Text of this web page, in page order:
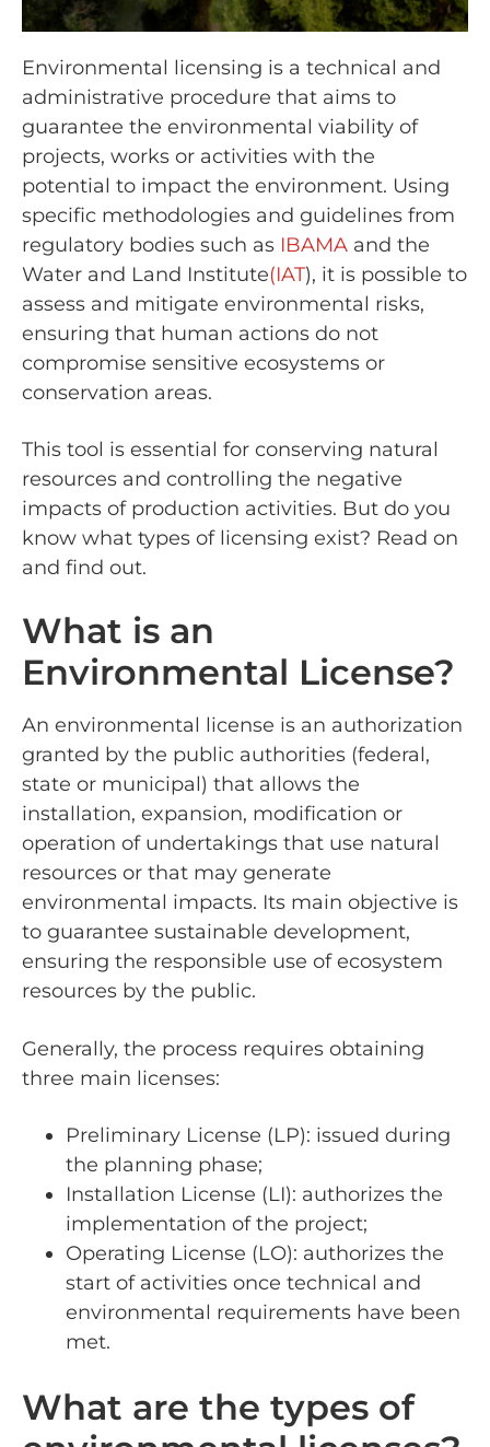
Environmental licensing is a technical and
administrative procedure that aims to
guarantee the environmental viability of
projects, works or activities with the
potential to impact the environment. Using
specific methodologies and guidelines from
regulatory bodies such as IBAMA and the
Water and Land Institute(IAT), it is possible to
assess and mitigate environmental risks,
ensuring that human actions do not
compromise sensitive ecosystems or
conservation areas.
This tool is essential for conserving natural
resources and controlling the negative
impacts of production activities. But do you
know what types of licensing exist? Read on
and find out.
What is an
Environmental License?
An environmental license is an authorization
granted by the public authorities (federal,
state or municipal) that allows the
installation, expansion, modification or
operation of undertakings that use natural
resources or that may generate
environmental impacts. Its main objective is
to guarantee sustainable development,
ensuring the responsible use of ecosystem
resources by the public.
Generally, the process requires obtaining
three main licenses:
Preliminary License (LP): issued during
the planning phase;
Installation License (LI): authorizes the
implementation of the project;
Operating License (LO): authorizes the
start of activities once technical and
environmental requirements have been
met.
What are the types of